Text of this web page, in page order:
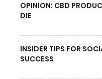
OPINION: CBD
DIE
INSIDER TIPS FOR
SUCCESS